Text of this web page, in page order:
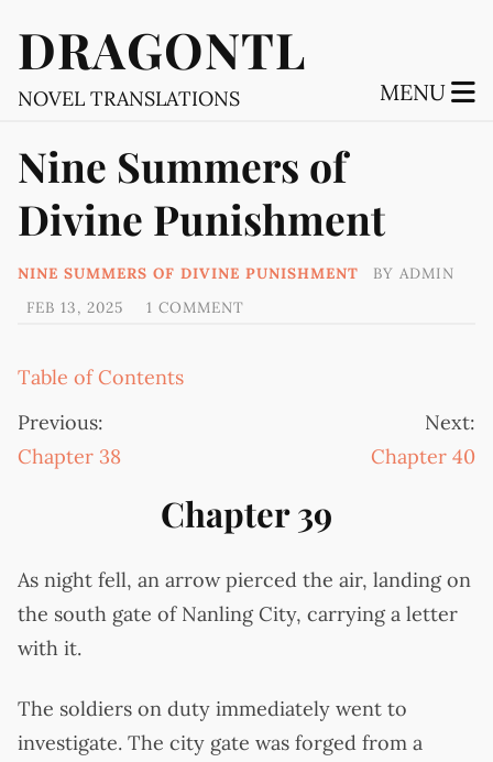
DRAGONTL
NOVEL TRANSLATIONS MENU
Nine Summers of
Divine Punishment
NINE SUMMERS OF DIVINE PUNISHMENT BY ADMIN
FEB 13, 2025
1 COMMENT
Table of Contents
Previous:
Chapter 38
Next:
Chapter 40
Chapter 39
As night fell, an arrow pierced the air, landing on
the south gate of Nanling City, carrying a letter
with it.
The soldiers on duty immediately went to
investigate. The city gate was forged from a